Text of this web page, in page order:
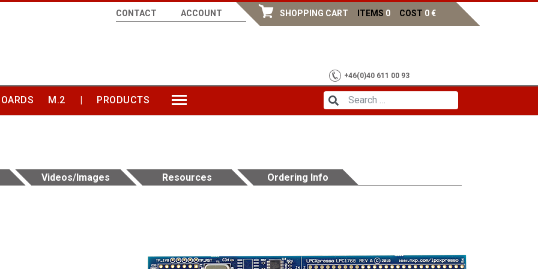
CONTACT ACCOUNT SHOPPING CART ITEMS 0 COST 0€
+46(0)40 611 00 93
M.2 | PRODUCTS MORE
Videos/Images Resources Ordering Info